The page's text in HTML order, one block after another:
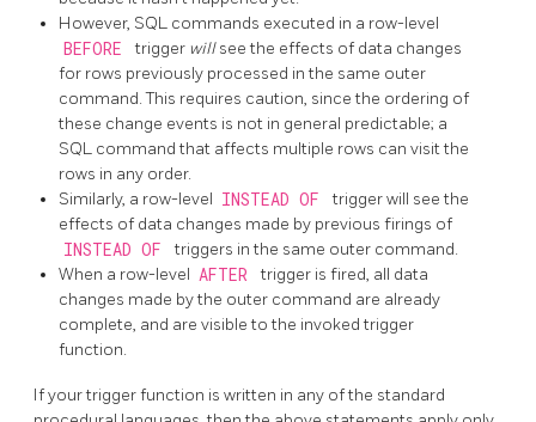
However, SQL commands executed in a row-level
BEFORE trigger willsee the effects of data changes
for rows previously processed in the same outer
command. This requires caution, since the ordering of
these change events is not in general predictable; a
SQL command that affects multiple rows can visit the
rows in any order.
Similarly, a row-level INSTEAD OF
trigger will see the
effects of data changes made by previous firings of
INSTEAD OF
triggers in the same outer command.
When a row-level AFTER
trigger is fired, all data
changes made by the outer command are already
complete, and are visible to the invoked trigger
function.
If your trigger function is written in any of the standard